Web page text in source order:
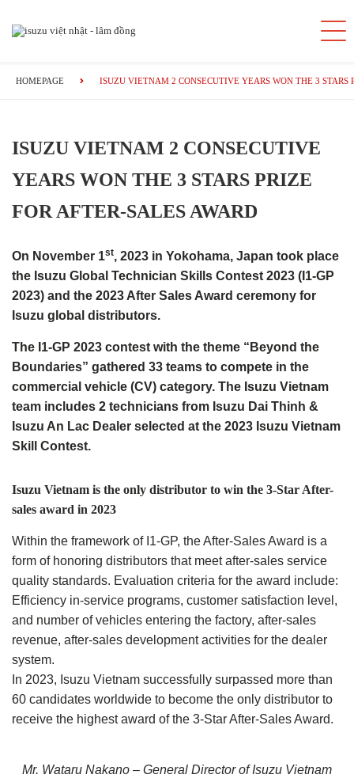
HOMEPAGE ISUZU VIETNAM 2 CONSECUTIVE YEARS WON THE 3 STARS
ISUZU VIETNAM 2 CONSECUTIVE
YEARS WON THE 3 STARS PRIZE
FOR AFTER-SALES AWARD
On November 1st, 2023 in Yokohama, Japan took place
the Isuzu Global Technician Skills Contest 2023 (I1-GP
2023) and the 2023 After Sales Award ceremony for
Isuzu global distributors.
The I1-GP 2023 contest with the theme “Beyond the
Boundaries” gathered 33 teams to compete in the
commercial vehicle (CV) category. The Isuzu Vietnam
team includes 2 technicians from Isuzu Dai Thinh &
Isuzu An Lac Dealer selected at the 2023 Isuzu Vietnam
Skill Contest.
Isuzu Vietnam is the only distributor to win the 3-Star After-
sales award in 2023
Within the framework of I1-GP, the After-Sales Award is a
form of honoring distributors that meet after-sales service
quality standards. Evaluation criteria for the award include:
Efficiency in-service programs, customer satisfaction level,
and number of vehicles entering the factory, after-sales
revenue, after-sales development activities for the dealer
system.
In 2023, Isuzu Vietnam successfully surpassed more than
60 candidates worldwide to become the only distributor to
receive the highest award of the 3-Star After-Sales Award.
Mr. Wataru Nakano – General Director of Isuzu Vietnam